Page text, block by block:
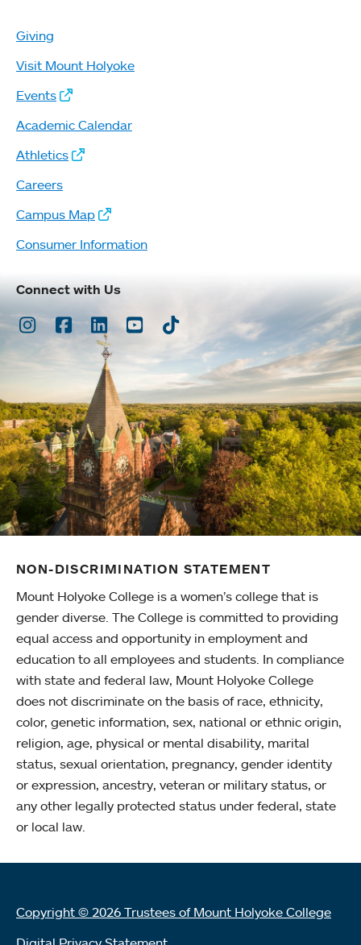
Giving
Visit Mount Holyoke
Events
Academic Calendar
Athletics
Careers
Campus Map
Consumer Information
Connect with Us
Instagram
Facebook
LinkedInYoutubeTikTok
NON-DISCRIMINATION STATEMENT
Mount Holyoke College is a women’s college that is
gender diverse. The College is committed to providing
equal access and opportunity in employment and
education to all employees and students. In compliance
with state and federal law, Mount Holyoke College
does not discriminate on the basis of race, ethnicity,
color, genetic information, sex, national or ethnic origin,
religion, age, physical or mental disability, marital
status, sexual orientation, pregnancy, gender identity
or expression, ancestry, veteran or military status, or
any other legally protected status under federal, state
or local law.
Copyright © 2026 Trustees of Mount Holyoke College